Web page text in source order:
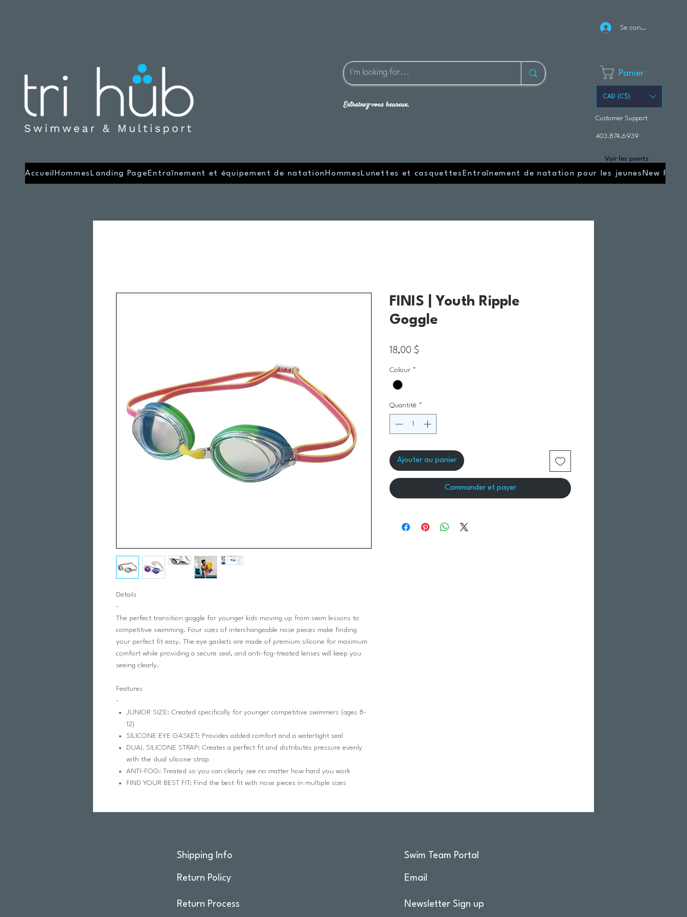
Se connecter
Entraînez-vous heureux.
Panier
CAD (C$)
Customer Support
403.874.6939
Voir les points
Accueil Hommes Landing Page Entraînement et équipement de natation Hommes Lunettes et casquettes Entraînement de natation pour les jeunes New Page
Details
-
The perfect transition goggle for younger kids moving up from swim lessons to
competitive swimming. Four sizes of interchangeable nose pieces make finding
your perfect fit easy. The eye gaskets are made of premium silicone for maximum
comfort while providing a secure seal, and anti-fog-treated lenses will keep you
seeing clearly.
Features
-
JUNIOR SIZE: Created specifically for younger competitive swimmers (ages 8-
12)
SILICONE EYE GASKET: Provides added comfort and a watertight seal
DUAL SILICONE STRAP: Creates a perfect fit and distributes pressure evenly
with the dual silicone strap
ANTI-FOG: Treated so you can clearly see no matter how hard you work
FIND YOUR BEST FIT: Find the best fit with nose pieces in multiple sizes
FINIS | Youth Ripple
Goggle
18,00 $
Colour *
Quantité *
Ajouter au panier
Commander et payer
Shipping Info
Return Policy
Return Process
Swim Team Portal
Email
Newsletter Sign up